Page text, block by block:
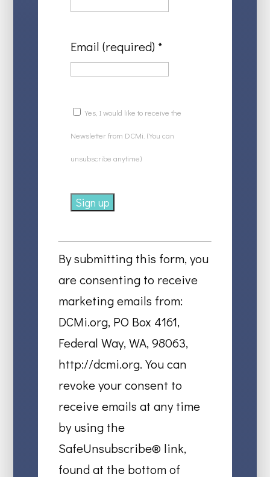
Email (required) *
Yes, I would like to receive the
Newsletter from DCMi. (You can
unsubscribe anytime)
Contact
Use.
Please
leave
this
field
blank.
By submitting this form, you
are consenting to receive
marketing emails from:
DCMi.org, PO Box 4161,
Federal Way, WA, 98063,
http://dcmi.org. You can
revoke your consent to
receive emails at any time
by using the
SafeUnsubscribe® link,
found at the bottom of